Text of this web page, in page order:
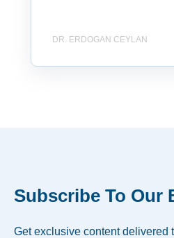
DR. ERDOGAN CEYLAN
Subscribe To Our
Get exclusive content delivered